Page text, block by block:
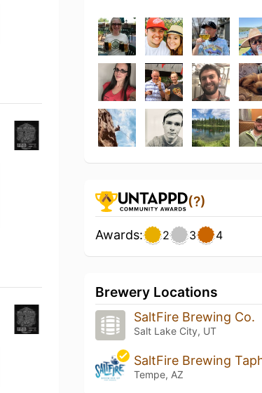
(?)
Awards: 2 3 4
Brewery Locations
SaltFire Brewing Co.
Salt Lake City, UT
Tempe, AZ